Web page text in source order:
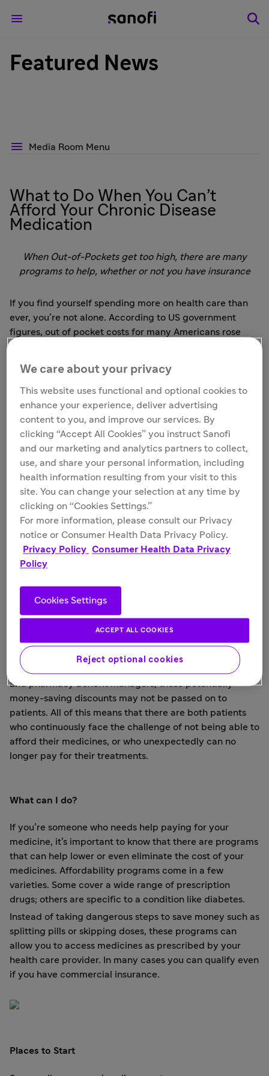
Featured News
Media Room Menu
What to Do When You Can’t
Afford Your Chronic Disease
Medication
When Out-of-Pockets get too high, there are many
programs to help, whether or not you have insurance
If you find yourself spending more on health care than
ever, you’re not alone. According to US government
figures, out of pocket costs for many Americans rose
Americans under the age of 65 who were insured
through their employer spent more than ever on health
care, and spending grew faster in 2016 than in recent
years.
If you’re managing a chronic condition like diabetes,
cardiovascular disease, or multiple sclerosis, being
unable to afford your medication can leave you feeling
completely helpless.
What’s behind the problem?
For some patients, the problem is a lack of health
insurance or a sudden gap in coverage that may come
with a job change. Other patients may have been
changed or eliminated the next year.
Higher deductibles, higher prescription copays, and
even limits on what drugs are covered; all can take their
toll on affordability. While pharmaceutical companies
try to offset this with rebates to insurance companies
and pharmacy benefit managers, those potentially
money-saving discounts may not be passed on to
patients. All of this means that there are both patients
who continuously face the challenge of not being able to
afford their medicines, or who unexpectedly can no
longer pay for their treatments.
What can I do?
If you’re someone who needs help paying for your
medicine, it’s important to know that there are programs
that can help lower or even eliminate the cost of your
medicines. Affordability programs come in a few
varieties. Some cover a wide range of prescription
drugs; others are specific to a condition like diabetes.
Instead of taking dangerous steps to save money such as
splitting pills or skipping doses, these programs can
allow you to access medicines as prescribed by your
health care provider. In many cases you can qualify even
if you have commercial insurance.
Places to Start
We care about your privacy
This website uses functional and optional cookies to
enhance your experience, deliver advertising
content to you, and improve our services. By
clicking “Accept All Cookies” you instruct Sanofi
and our marketing and analytics partners to collect,
use, and share your personal information, including
health information resulting from your visit to this
site. You can change your selection at any time by
clicking on “Cookies Settings.”
For more information, please consult our Privacy
notice or Consumer Health Data Privacy Policy.
Privacy Policy Consumer Health Data Privacy
Policy
Cookies Settings
Reject optional cookies
ACCEPT ALL COOKIES